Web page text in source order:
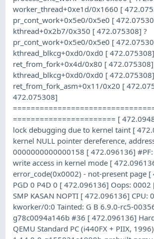
worker_thread+0xe1d/0x1660 [
pr_cont_work+0x5e0/0x5e0 [
kthread+0x2b7/0x350 [ 472.075308] ?
pr_cont_work+0x5e0/0x5e0 [
kthread_blkcg+0xd0/0xd0 [ 472.075308]
ret_from_fork+0x4d/0x80 [ 472.075308]
kthread_blkcg+0xd0/0xd0 [ 472.075308]
ret_from_fork_asm+0x11/0x20 [
472.075308]
======================= [
lock debugging due to kernel taint [
kernel NULL pointer dereference,
0000000000000158 [ 472.096136]
write access in kernel mode [
error_code(0x0002) - not-present page
PGD 0 P4D 0 [ 472.096136] Oops: 0002
SMP KASAN NOPTI [ 472.096136] CPU:
kworker/0:0 Tainted: G B 6.9.0-rc5-
g78c0094a146b #36 [ 472.096136]
QEMU Standard PC (i440FX + PIIX,